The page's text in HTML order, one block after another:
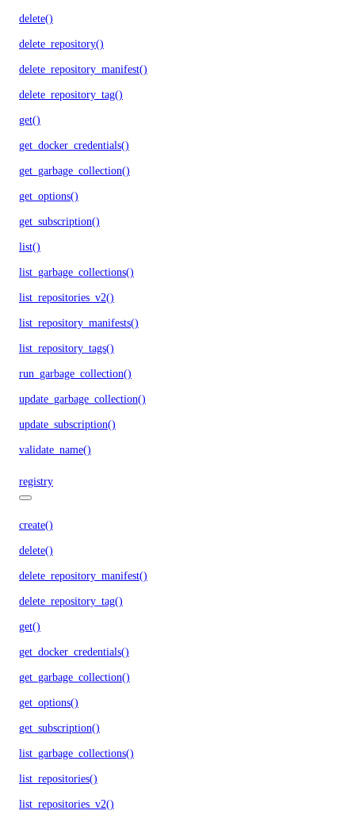
delete()
delete_repository()
delete_repository_manifest()
delete_repository_tag()
get()
get_docker_credentials()
get_garbage_collection()
get_options()
get_subscription()
list()
list_garbage_collections()
list_repositories_v2()
list_repository_manifests()
list_repository_tags()
run_garbage_collection()
update_garbage_collection()
update_subscription()
validate_name()
registry
create()
delete()
delete_repository_manifest()
delete_repository_tag()
get()
get_docker_credentials()
get_garbage_collection()
get_options()
get_subscription()
list_garbage_collections()
list_repositories()
list_repositories_v2()